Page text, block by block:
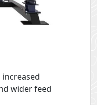
wider feed